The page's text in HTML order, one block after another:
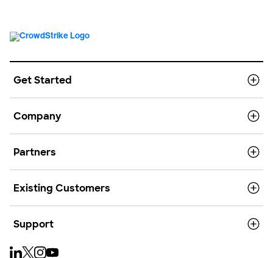
Get Started
Company
Partners
Existing Customers
Support